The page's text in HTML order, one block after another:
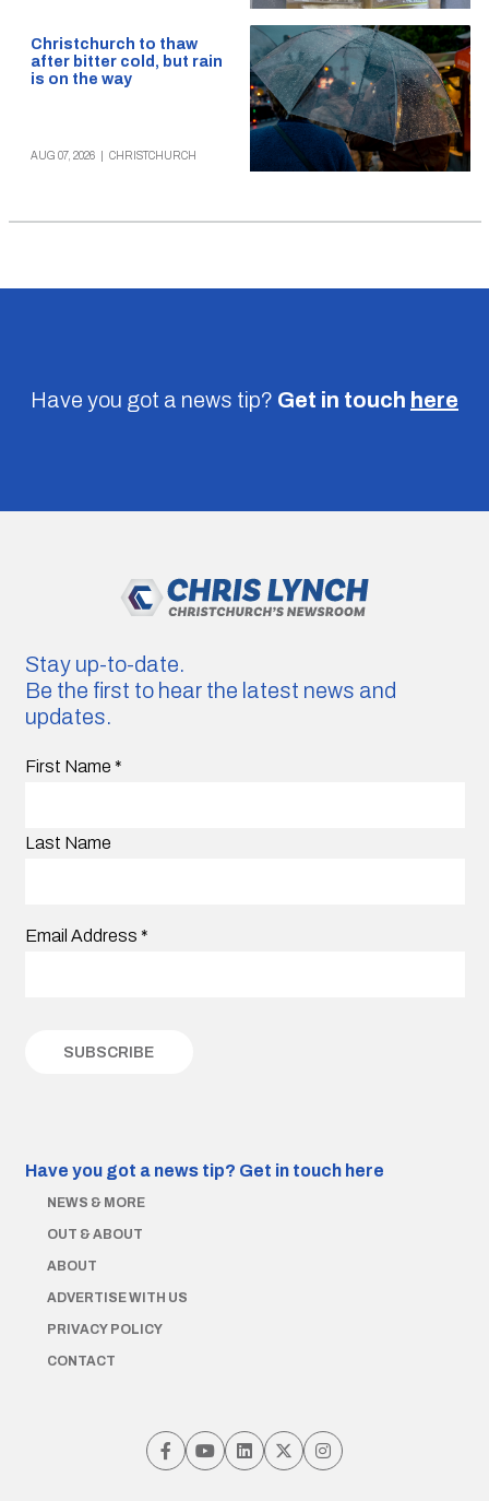
Christchurch to thaw
after bitter cold, but rain
is on the way
AUG 07, 2026 CHRISTCHURCH
Have you got a news tip? Get in touch here
Stay up-to-date.
Be the first to hear the latest news and
updates.
First Name *
Last Name
Email Address *
Have you got a news tip? Get in touch here
NEWS & MORE
OUT & ABOUT
ABOUT
ADVERTISE WITH US
PRIVACY POLICY
CONTACT